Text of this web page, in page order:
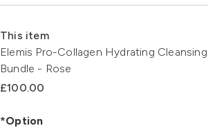
This item
Elemis Pro-Collagen Hydrating
Bundle - Rose
£100.00
*Option